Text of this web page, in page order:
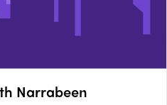
Narrabeen